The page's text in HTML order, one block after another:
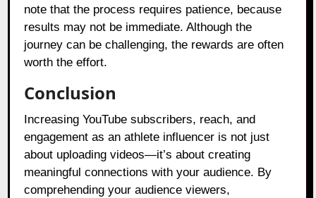
note that the process requires patience, because
results may not be immediate. Although the
journey can be challenging, the rewards are often
worth the effort.
Conclusion
Increasing YouTube subscribers, reach, and
engagement as an athlete influencer is not just
about uploading videos—it’s about creating
meaningful connections with your audience. By
comprehending your audience viewers,